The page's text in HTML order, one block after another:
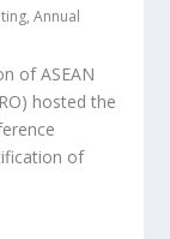
,Annual
of ASEAN
hosted the
of